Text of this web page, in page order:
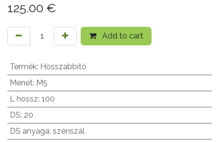
125.00 €
Add to cart
Termék: Hosszabbító
Menet: M5
L hossz: 100
DS: 20
DS anyaga: szénszál